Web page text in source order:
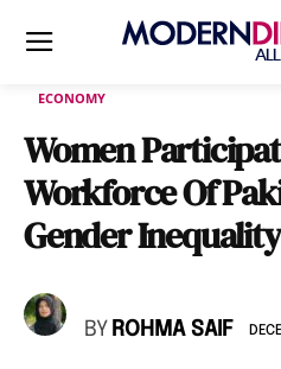
ECONOMY
Women
Workforce Of
Gender
BY ROHMA SAIF